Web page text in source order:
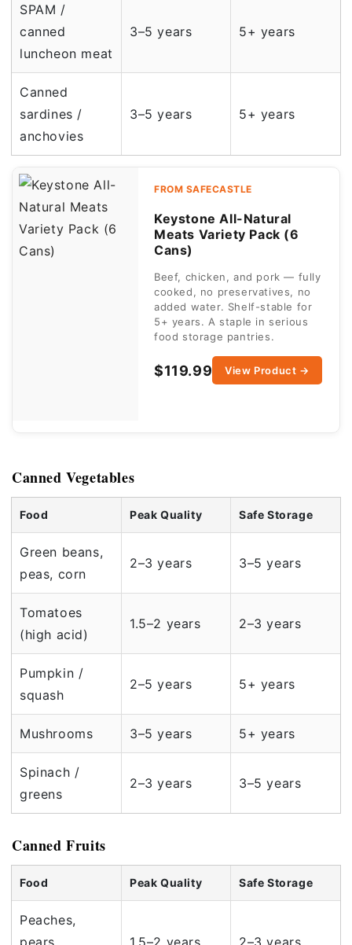
SPAM /
canned
luncheon meat
3–5 years 5+ years
Canned
sardines /
anchovies
3–5 years 5+ years
FROM SAFECASTLE
Keystone All-Natural
Meats Variety Pack (6
Cans)
Beef, chicken, and pork — fully
cooked, no preservatives, no
added water. Shelf-stable for
5+ years. A staple in serious
food storage pantries.
$119.99 View Product →
Canned Vegetables
Food Peak Quality Safe Storage
Green beans,
peas, corn
2–3 years 3–5 years
Tomatoes
(high acid)
1.5–2 years 2–3 years
Pumpkin /
squash
2–5 years 5+ years
Mushrooms 3–5 years 5+ years
Spinach /
greens
2–3 years 3–5 years
Canned Fruits
Food Peak Quality Safe Storage
Peaches,